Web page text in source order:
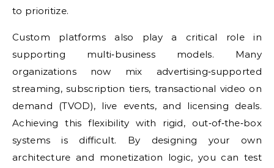
to prioritize.
Custom platforms also play a critical role in
supporting multi‑business models. Many
organizations now mix advertising‑supported
streaming, subscription tiers, transactional video on
demand (TVOD), live events, and licensing deals.
Achieving this flexibility with rigid, out‑of‑the‑box
systems is difficult. By designing your own
architecture and monetization logic, you can test